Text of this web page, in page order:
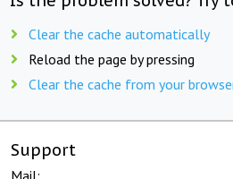
Clear the cache automatically
Reload the page by pressing
Clear the cache from your
Support
Mail: